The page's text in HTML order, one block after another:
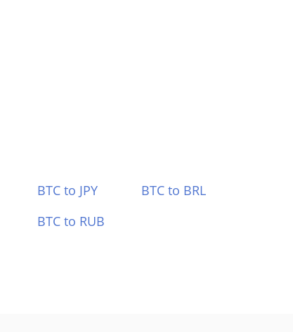
BTC to JPY
BTC to BRL
BTC to RUB